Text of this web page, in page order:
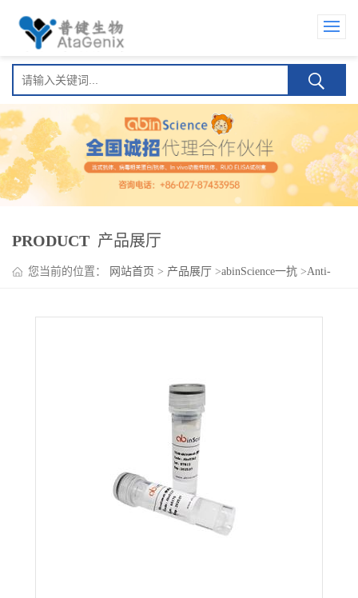
PRODUCT 产品展厅
您当前的位置： 网站首页 > 产品展厅 >abinScience一抗 >Anti-